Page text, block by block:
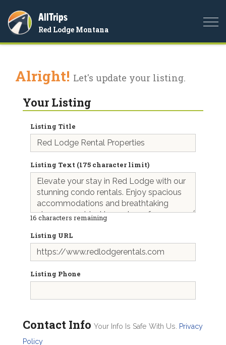
AllTrips
Red Lodge Montana
Alright! Let's update your listing.
Your Listing
Listing Title
Listing Text (175 character limit)
16 characters remaining
Listing URL
Listing Phone
Contact Info Your Info Is Safe With Us.
Privacy
Policy